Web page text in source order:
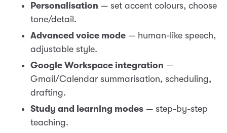
Personalisation — set accent colours, choose
tone/detail.
Advanced voice mode — human-like speech,
adjustable style.
Google Workspace integration —
Gmail/Calendar summarisation, scheduling,
drafting.
Study and learning modes — step-by-step
teaching.